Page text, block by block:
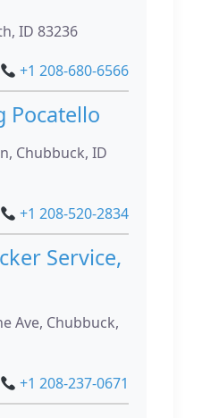
ID 83236
+1 208-680-6566
Pocatello
Chubbuck, ID
+1 208-520-2834
Service,
Ave, Chubbuck,
+1 208-237-0671